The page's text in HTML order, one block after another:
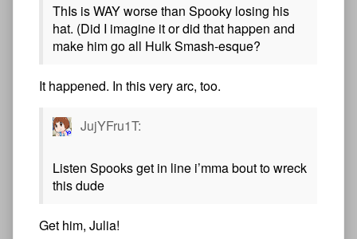
ThIs is WAY worse than Spooky losing his
hat. (Did I imagine it or did that happen and
make him go all Hulk Smash-esque?
It happened. In this very arc, too.
JujYFru1T:
Listen Spooks get in line i’mma bout to wreck
this dude
Get him, Julia!